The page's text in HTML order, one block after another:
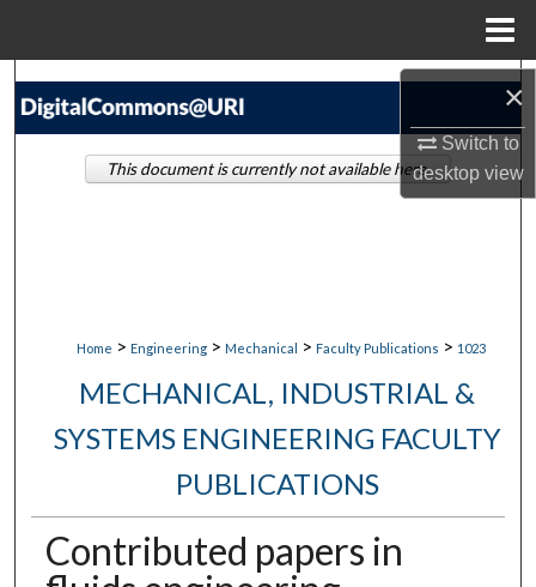
×
Switch to
desktopview
Search
Home > Engineering > Mechanical > Faculty Publications > 1023
MECHANICAL, INDUSTRIAL &
SYSTEMS ENGINEERING FACULTY
PUBLICATIONS
Contributed papers in
This document is currently not available here.